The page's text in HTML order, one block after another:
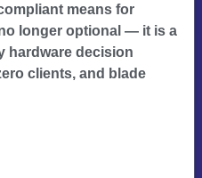
means for
longer optional — it is a
hardware decision
clients, and blade